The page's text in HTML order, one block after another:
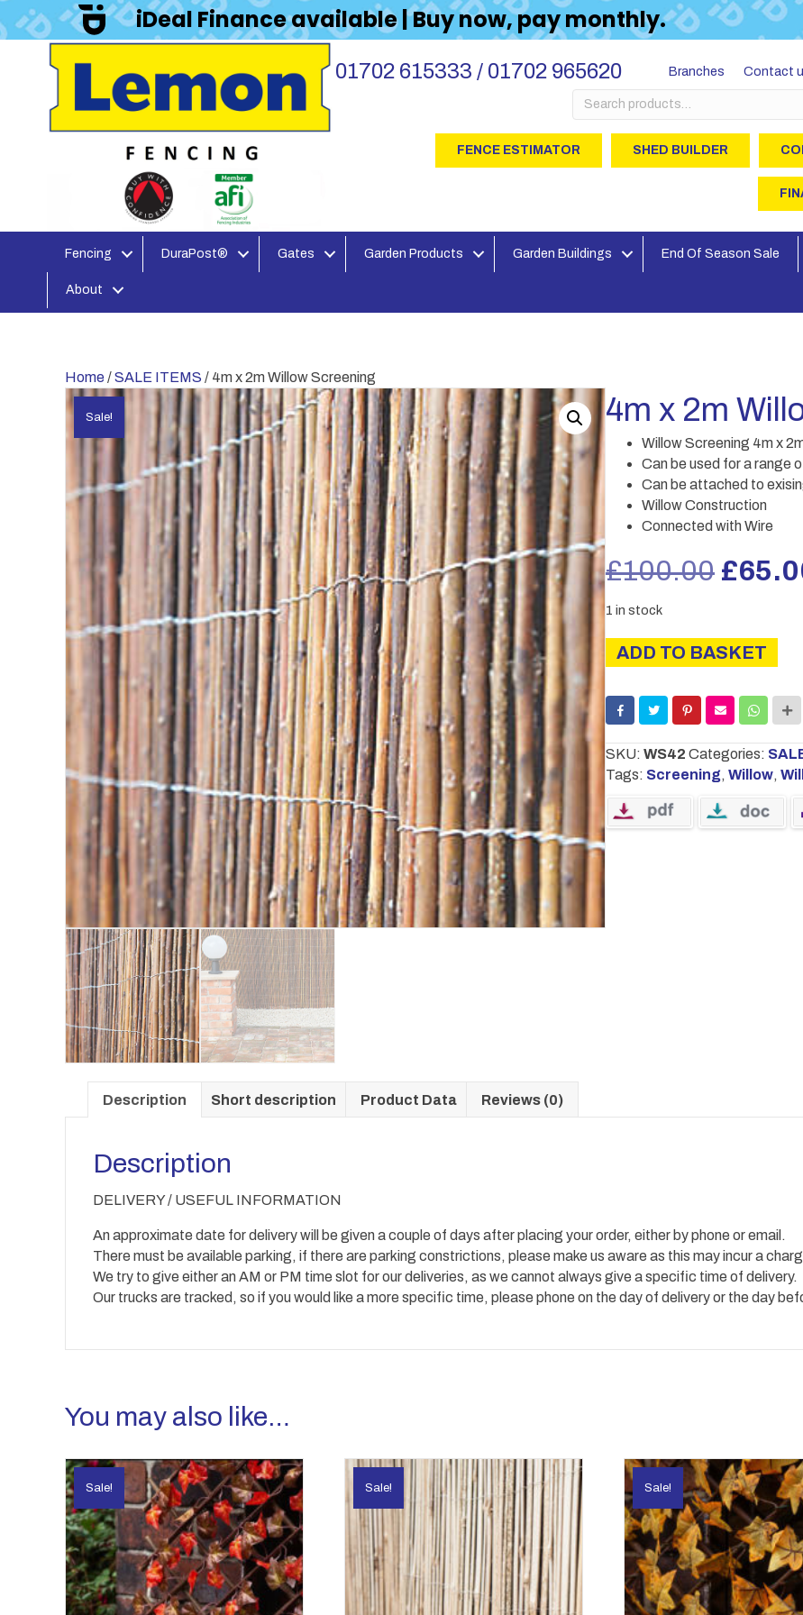
iDeal Finance available | Buy now, pay monthly.
01702 615333 / 01702 965620 Branches Contact
Search
for:
FENCE ESTIMATOR SHED BUILDER
Fencing DuraPost® Gates Garden Products Garden Buildings End Of Season Sale
About
Home/SALE ITEMS / 4m x 2m Willow Screening
Sale! 4m x 2m
Willow Screening 4m x
Can be used for a range
Can be attached to
Willow Construction
Connected with Wire
£100.00
was:
£
1 in stock
4m
x
Willow
quantity
ADD TO BASKET
SKU: WS42 Categories:
Tags: Screening, Willow,
Description Short description Product Data Reviews (0)
Description
DELIVERY / USEFUL INFORMATION
An approximate date for delivery will be given a couple of days after placing your order, either by phone or email.
There must be available parking, if there are parking constrictions, please make us aware as this may incur a
We try to give either an AM or PM time slot for our deliveries, as we cannot always give a specific time of delivery.
Our trucks are tracked, so if you would like a more specific time, please phone on the day of delivery or the day
You may also like…
Sale! Sale! Sale!